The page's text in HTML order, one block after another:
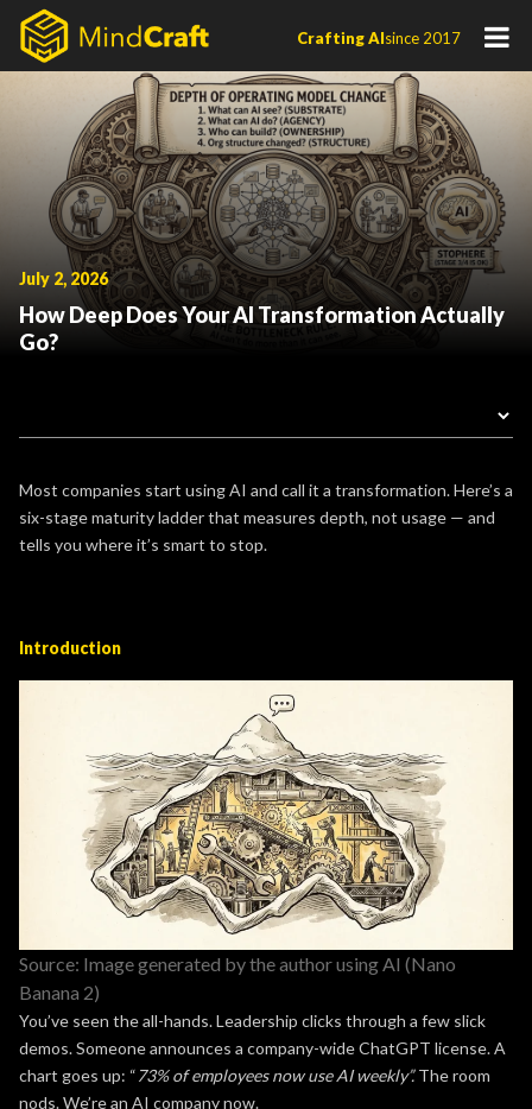
Skip
content
Crafting AIsince 2017
July 2, 2026
How Deep Does Your AI Transformation Actually
Go?
Most companies start using AI and call it a transformation. Here’s a
six-stage maturity ladder that measures depth, not usage — and
tells you where it’s smart to stop.
Introduction
Source: Image generated by the author using AI (Nano
Banana 2)
You’ve seen the all-hands. Leadership clicks through a few slick
demos. Someone announces a company-wide ChatGPT license. A
chart goes up: “73% of employees now use AI weekly”.The room
nods. We’re an AI company now.